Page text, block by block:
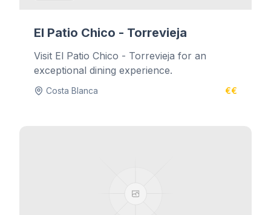
El Patio Chico - Torrevieja
Visit El Patio Chico - Torrevieja for an
exceptional dining experience.
Costa Blanca €€